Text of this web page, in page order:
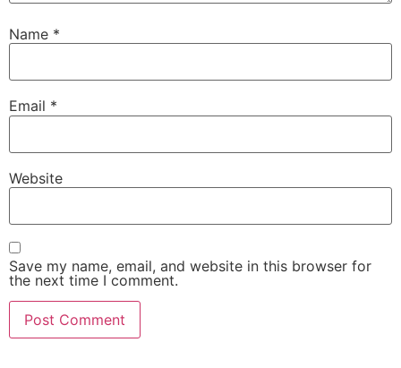
Name *
Email *
Website
Save my name, email, and website in this browser for
the next time I comment.